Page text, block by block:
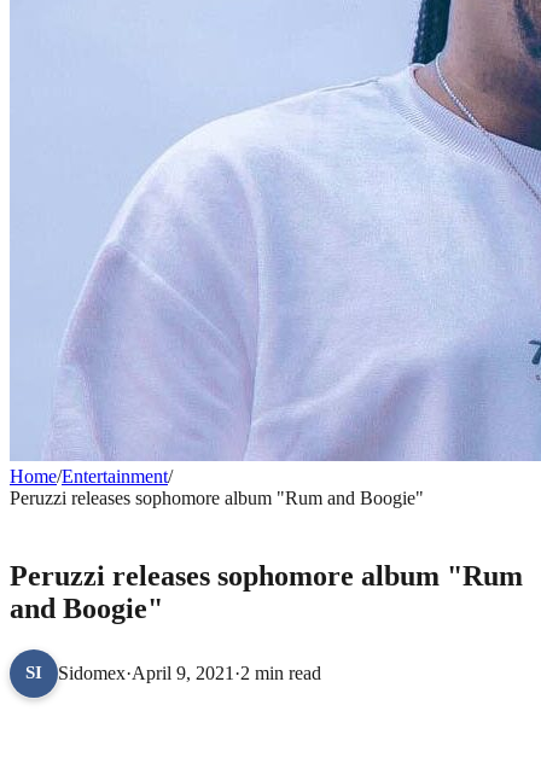
Home/Entertainment/
Peruzzi releases sophomore album "Rum and Boogie"
Peruzzi releases sophomore album "Rum
and Boogie"
SI Sidomex·April 9, 2021 ·2 min read